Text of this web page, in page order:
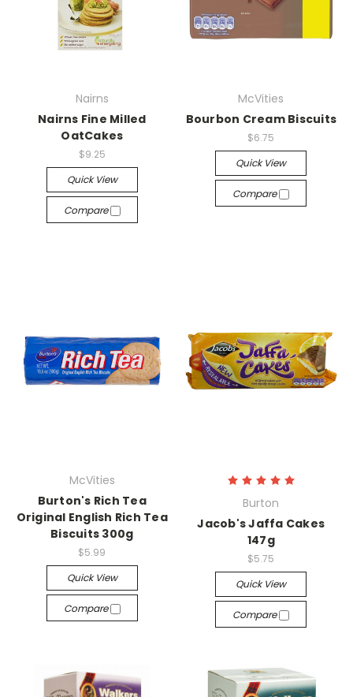
Nairns
Nairns Fine Milled
OatCakes
$9.25
Quick View
Compare
McVities
Bourbon Cream Biscuits
$6.75
Quick View
Compare
McVities
Burton's Rich Tea
Original English Rich Tea
Biscuits 300g
$5.99
Quick View
Compare
Burton
Jacob's Jaffa Cakes
147g
$5.75
Quick View
Compare